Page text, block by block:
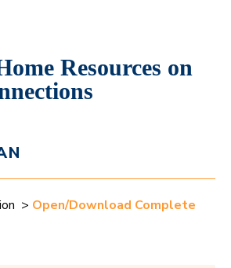
Resources on
> Open/Download Complete